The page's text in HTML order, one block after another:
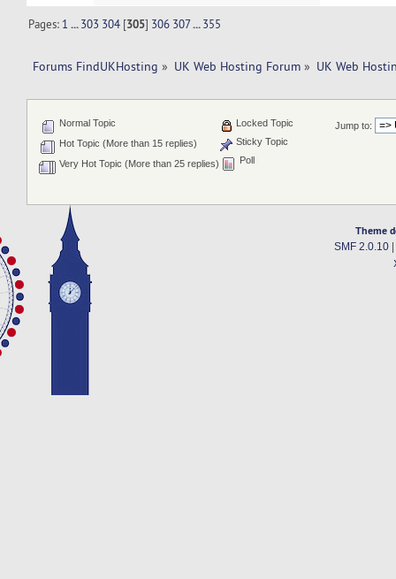
Pages: 1 ...303 304 [305] 306 307...355
Forums FindUKHosting » UK Web Hosting Forum » UK Web
Jump to:
Normal Topic
Hot Topic (More than 15 replies)
Very Hot Topic (More than 25 replies)
Locked Topic
Sticky Topic
Poll
Theme
SMF 2.0.10|